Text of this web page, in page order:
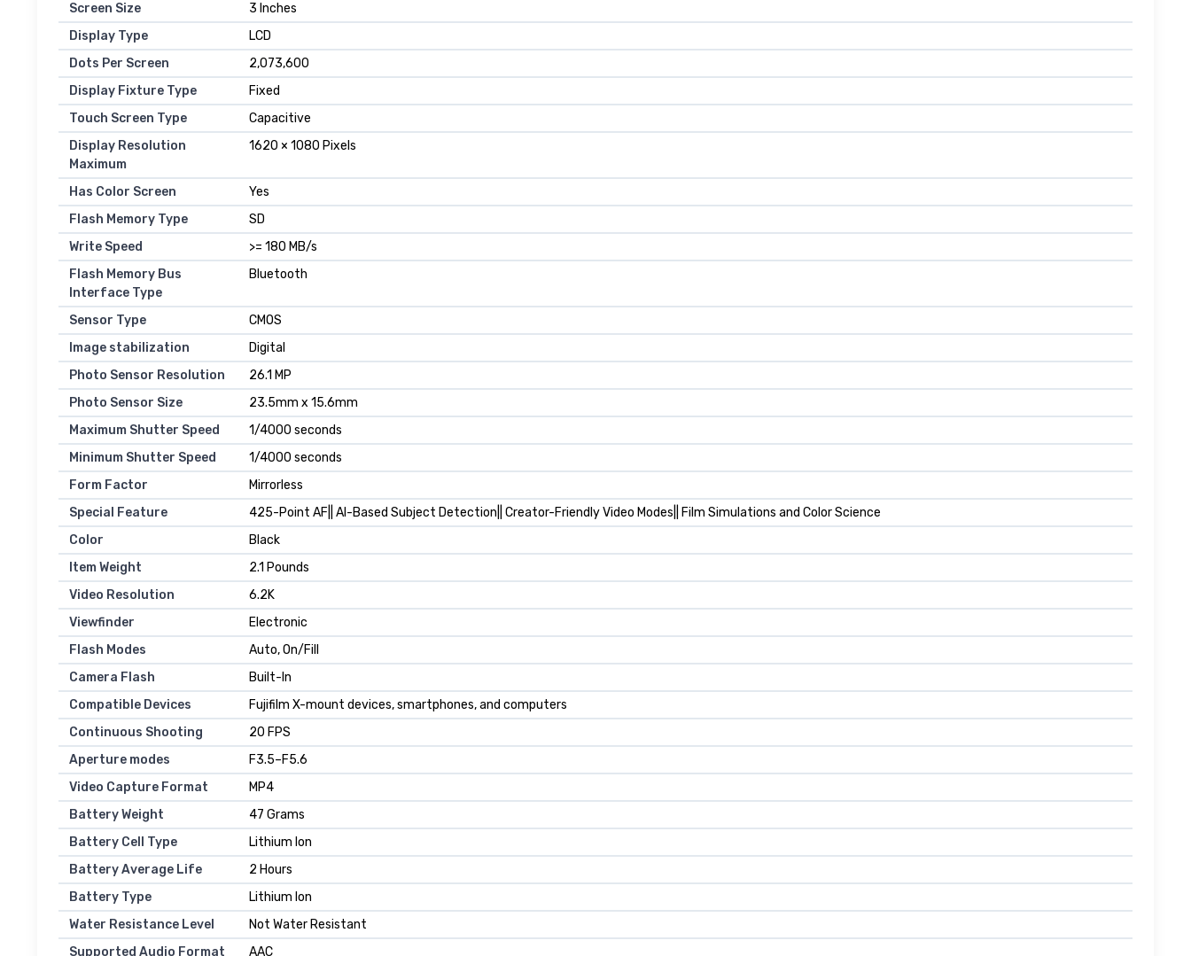
Screen Size
3 Inches
Display Type
LCD
Dots Per Screen
2,073,600
Display Fixture Type
Fixed
Touch Screen Type
Capacitive
Display Resolution
Maximum
1620 × 1080 Pixels
Has Color Screen
Yes
Flash Memory Type
SD
Write Speed
>= 180 MB/s
Flash Memory Bus
Interface Type
Bluetooth
Sensor Type
CMOS
Image stabilization
Digital
Photo Sensor Resolution
26.1 MP
Photo Sensor Size
23.5mm x 15.6mm
Maximum Shutter Speed
1/4000 seconds
Minimum Shutter Speed
1/4000 seconds
Form Factor
Mirrorless
Special Feature
425-Point AF|| AI-Based Subject Detection|| Creator-Friendly Video Modes|| Film Simulations and Color Science
Color
Black
Item Weight
2.1 Pounds
Video Resolution
6.2K
Viewfinder
Electronic
Flash Modes
Auto, On/Fill
Camera Flash
Built-In
Compatible Devices
Fujifilm X-mount devices, smartphones, and computers
Continuous Shooting
20 FPS
Aperture modes
F3.5–F5.6
Video Capture Format
MP4
Battery Weight
47 Grams
Battery Cell Type
Lithium Ion
Battery Average Life
2 Hours
Battery Type
Lithium Ion
Water Resistance Level
Not Water Resistant
Supported Audio Format
AAC